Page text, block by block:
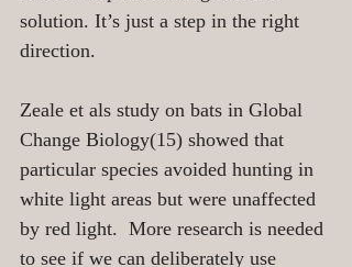
solution. It’s just a step in the right
direction.
Zeale et als study on bats in Global
Change Biology(15) showed that
particular species avoided hunting in
white light areas but were unaffected
by red light.  More research is needed
to see if we can deliberately use